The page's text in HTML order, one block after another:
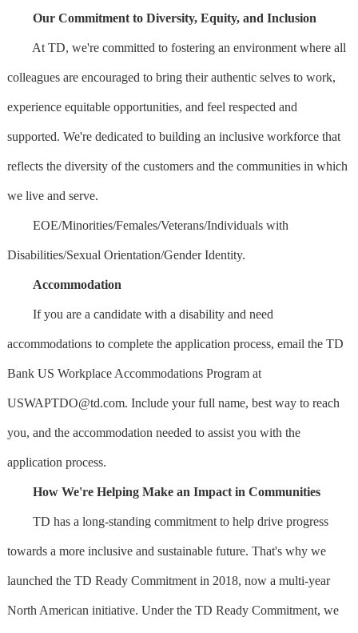
Our Commitment to Diversity, Equity, and Inclusion
At TD, we're committed to fostering an environment where all
colleagues are encouraged to bring their authentic selves to work,
experience equitable opportunities, and feel respected and
supported. We're dedicated to building an inclusive workforce that
reflects the diversity of the customers and the communities in which
we live and serve.
EOE/Minorities/Females/Veterans/Individuals with
Disabilities/Sexual Orientation/Gender Identity.
Accommodation
If you are a candidate with a disability and need
accommodations to complete the application process, email the TD
Bank US Workplace Accommodations Program at
USWAPTDO@td.com. Include your full name, best way to reach
you, and the accommodation needed to assist you with the
application process.
How We're Helping Make an Impact in Communities
TD has a long-standing commitment to help drive progress
towards a more inclusive and sustainable future. That's why we
launched the TD Ready Commitment in 2018, now a multi-year
North American initiative. Under the TD Ready Commitment, we